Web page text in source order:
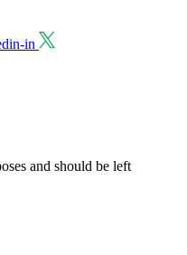
in
and should be left